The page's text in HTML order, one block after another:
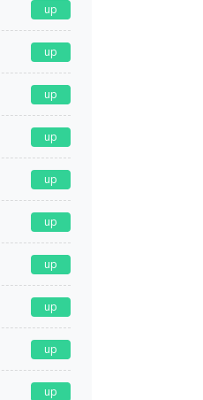
up
up
up
up
up
up
up
up
up
up